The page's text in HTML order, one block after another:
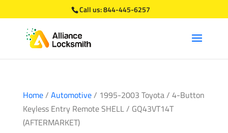
Call us:844-445-6257
Home/ Automotive/ 1995-2003 Toyota / 4-Button
Keyless Entry Remote SHELL / GQ43VT14T
(AFTERMARKET)